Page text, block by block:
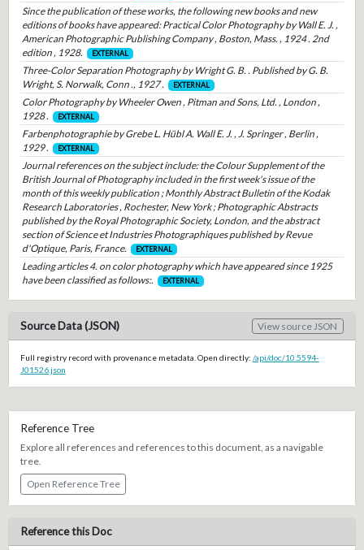
Since the publication of these works, the following new books and new
editions of books have appeared: Practical Color Photography by Wall E. J. ,
American Photographic Publishing Company , Boston, Mass. , 1924 . 2nd
edition , 1928.
EXTERNAL
Three-Color Separation Photography by Wright G. B. . Published by G. B.
Wright, S. Norwalk, Conn ., 1927 .
EXTERNAL
Color Photography by Wheeler Owen , Pitman and Sons, Ltd. , London ,
1928 .
EXTERNAL
Farbenphotographie by Grebe L. Hübl A. Wall E. J. , J. Springer , Berlin ,
1929 .
EXTERNAL
Journal references on the subject include: the Colour Supplement of the
British Journal of Photography included in the first week's issue of the
month of this weekly publication ; Monthly Abstract Bulletin of the Kodak
Research Laboratories , Rochester, New York ; Photographic Abstracts
published by the Royal Photographic Society, London, and the abstract
section of Science et Industries Photographiques published by Revue
d'Optique, Paris, France.
EXTERNAL
Leading articles 4. on color photography which have appeared since 1925
have been classified as follows:.
EXTERNAL
Source Data (JSON) View source JSON
Full registry record with provenance metadata. Open directly: /api/doc/10.5594-
J01526.json
Reference Tree
Explore all references and references to this document, as a navigable
tree.
Open Reference Tree
Reference this Doc